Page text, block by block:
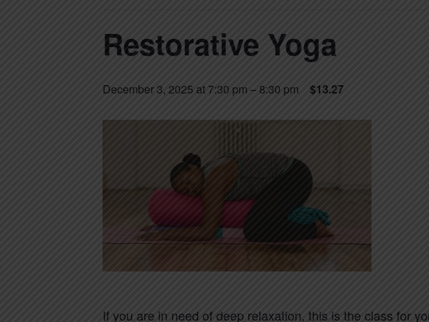
Restorative Yoga
December 3, 2025 at 7:30 pm –8:30 pm $13.27
If you are in need of deep relaxation, this is the class for